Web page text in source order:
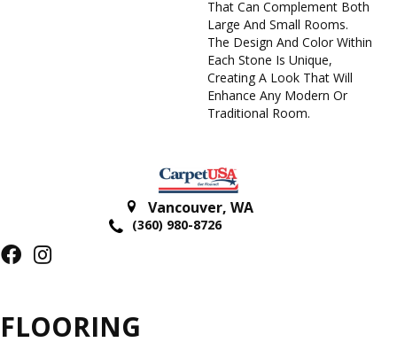
That Can Complement Both
Large And Small Rooms.
The Design And Color Within
Each Stone Is Unique,
Creating A Look That Will
Enhance Any Modern Or
Traditional Room.
Vancouver, WA
(360) 980-8726
FLOORING